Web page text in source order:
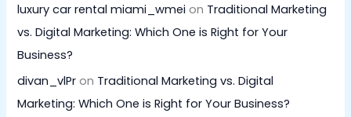
luxury car rental miami_wmei on Traditional Marketing
vs. Digital Marketing: Which One is Right for Your
Business?
divan_vlPr on Traditional Marketing vs. Digital
Marketing: Which One is Right for Your Business?